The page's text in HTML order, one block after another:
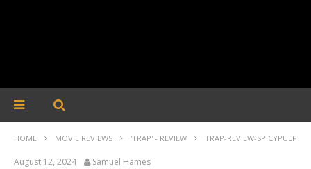
HOME MOVIE REVIEWS 'TRAP' - REVIEW TRAP-REVIEW-SPICYPULP
August 12, 2024 Samuel Hames